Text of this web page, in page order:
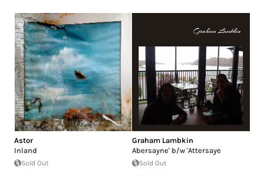
Astor
Inland
Sold Out
Graham Lambkin
Abersayne' b/w 'Attersaye
Sold Out